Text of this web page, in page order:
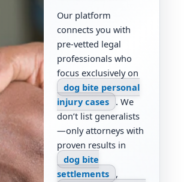
Our platform
connects you with
pre-vetted legal
professionals who
focus exclusively on
dog bite personal
injury cases
. We
don’t list generalists
—only attorneys with
proven results in
dog bite
settlements ,